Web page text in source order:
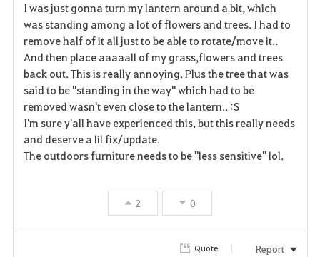
o
r
i
t
e
I was just gonna turn my lantern around a bit, which
was standing among a lot of flowers and trees. I had to
remove half of it all just to be able to rotate/move it..
And then place aaaaall of my grass,flowers and trees
back out. This is really annoying. Plus the tree that was
said to be ''standing in the way'' which had to be
removed wasn't even close to the lantern.. :S
I'm sure y'all have experienced this, but this really needs
and deserve a lil fix/update.
The outdoors furniture needs to be ''less sensitive'' lol.
2 0
Quote Report